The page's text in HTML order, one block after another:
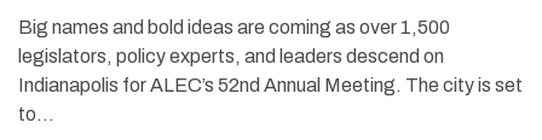
Big names and bold ideas are coming as over 1,500
legislators, policy experts, and leaders descend on
Indianapolis for ALEC’s 52nd Annual Meeting. The city is set
to…